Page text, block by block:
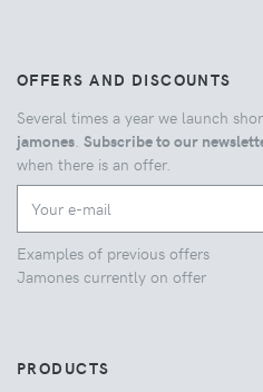
OFFERS AND DISCOUNTS
Several times a year we launch
jamones Subscribe to our
when there is an offer.
Examples of previous offers
Jamones currently on offer
PRODUCTS